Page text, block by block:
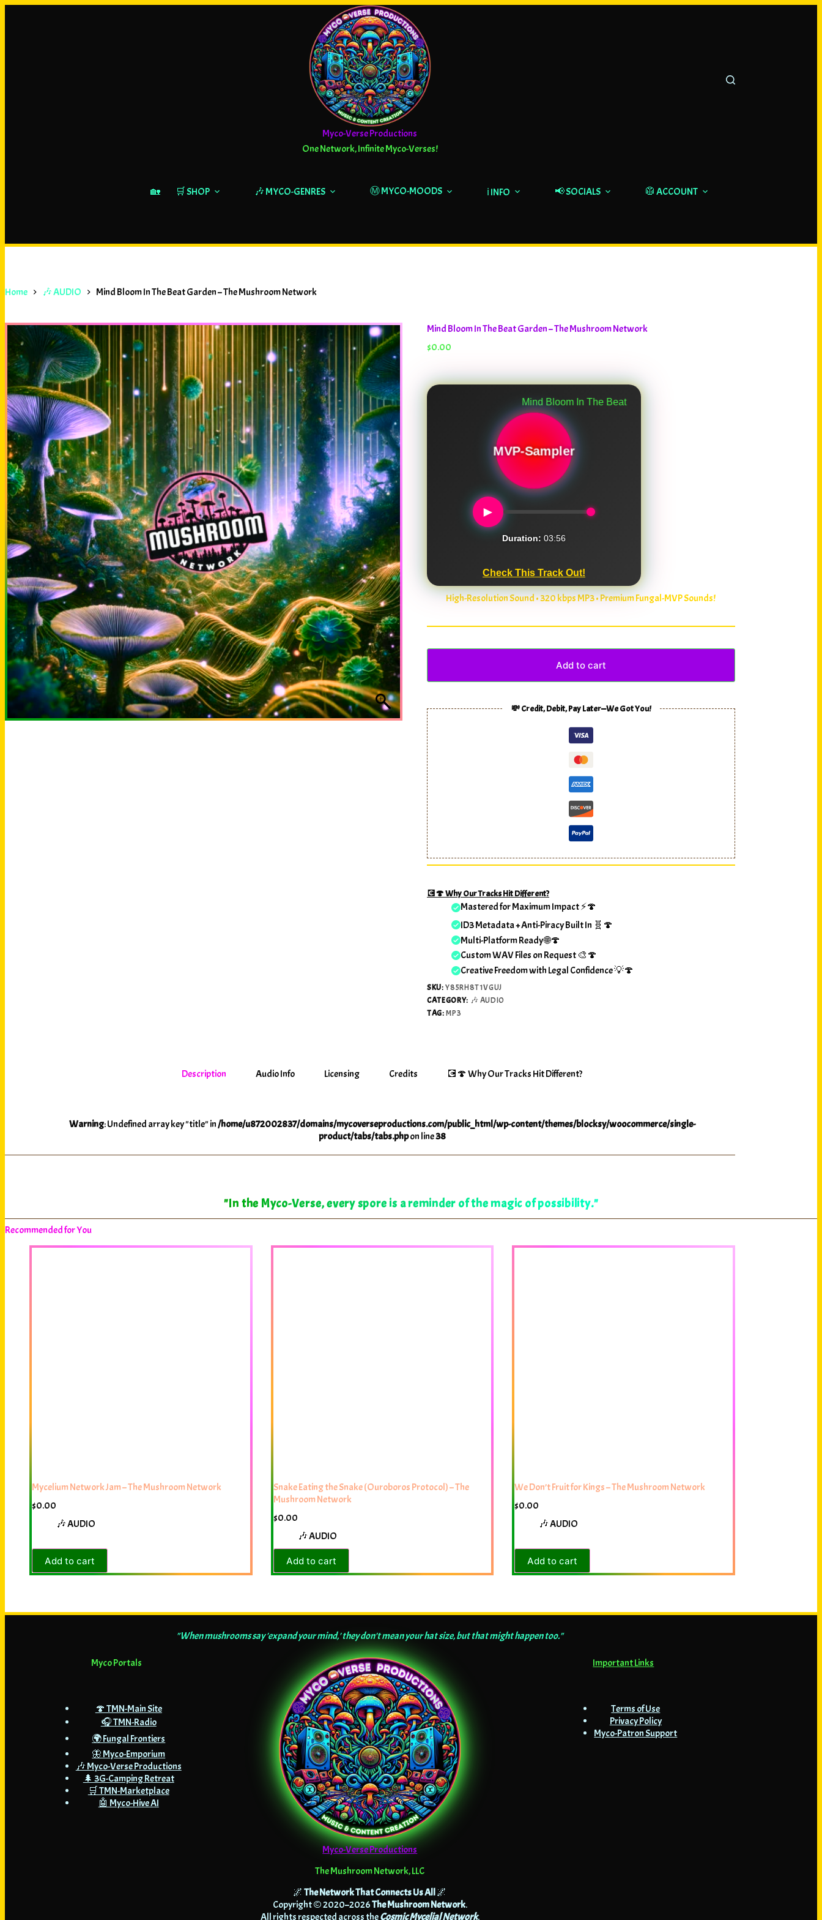
Myco-Verse Productions
One Network, Infinite Myco-Verses!
🏡 🛒 SHOP 🎶 MYCO-GENRES Ⓜ️ MYCO-MOODS ℹ️ INFO 📢 SOCIALS 🥼 ACCOUNT
Home 🎶 AUDIO Mind Bloom In The Beat Garden – The Mushroom Network
Mind Bloom In The Beat Garden – The Mushroom Network
$0.00
Mind Bloom In The Beat Garden
MVP-Sampler
►
Duration: 03:56
Check This Track Out!
High-Resolution Sound • 320 kbps MP3 • Premium Fungal-MVP Sounds!
Add to cart
💸 Credit, Debit, Pay Later—We Got You!
💽🍄 Why Our Tracks Hit Different?
Mastered for Maximum Impact ⚡🍄
ID3 Metadata + Anti-Piracy Built In 🧬🍄
Multi-Platform Ready 🌐🍄
Custom WAV Files on Request 🎨🍄
Creative Freedom with Legal Confidence 💡🍄
SKU:Y85RH8T1VGUJ
CATEGORY: 🎶 AUDIO
TAG:MP3
Description Audio Info Licensing Credits 💽🍄 Why Our Tracks Hit Different?
Warning: Undefined array key "title" in/home/u872002837/domains/mycoverseproductions.com/public_html/wp-content/themes/blocksy/woocommerce/single-
product/tabs/tabs.phpon line38
"In the Myco-Verse, every spore is a reminder of the magic of possibility."
Recommended for You
Mycelium Network Jam – The Mushroom Network
$0.00
🎶 AUDIO
Add to cart
Snake Eating the Snake (Ouroboros Protocol) – The
Mushroom Network
$0.00
🎶 AUDIO
Add to cart
We Don’t Fruit for Kings – The Mushroom Network
$0.00
🎶 AUDIO
Add to cart
"When mushrooms say 'expand your mind,' they don't mean your hat size, but that might happen too."
Myco Portals
🍄 TMN-Main Site
🎧 TMN-Radio
🌍 Fungal Frontiers
🦋 Myco-Emporium
🎶 Myco-Verse Productions
🌲 3G-Camping Retreat
🛒 TMN-Marketplace
🤖 Myco-Hive AI
Important Links
Terms of Use
Privacy Policy
Myco-Patron Support
Myco-Verse Productions
The Mushroom Network, LLC
🌌The Network That Connects Us All🌌
Copyright © 2020–2026The Mushroom Network.
All rights respected across theCosmic Mycelial Network.